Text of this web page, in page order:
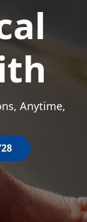
Anytime,